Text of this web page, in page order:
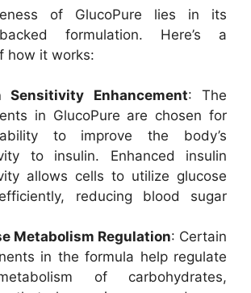
of GlucoPure lies in its
backed formulation. Here’s a
how it works:
Sensitivity Enhancement: The
in GlucoPure are chosen for
to improve the body’s
to insulin. Enhanced insulin
allows cells to utilize glucose
reducing blood sugar
Metabolism Regulation: Certain
in the formula help regulate
of carbohydrates,